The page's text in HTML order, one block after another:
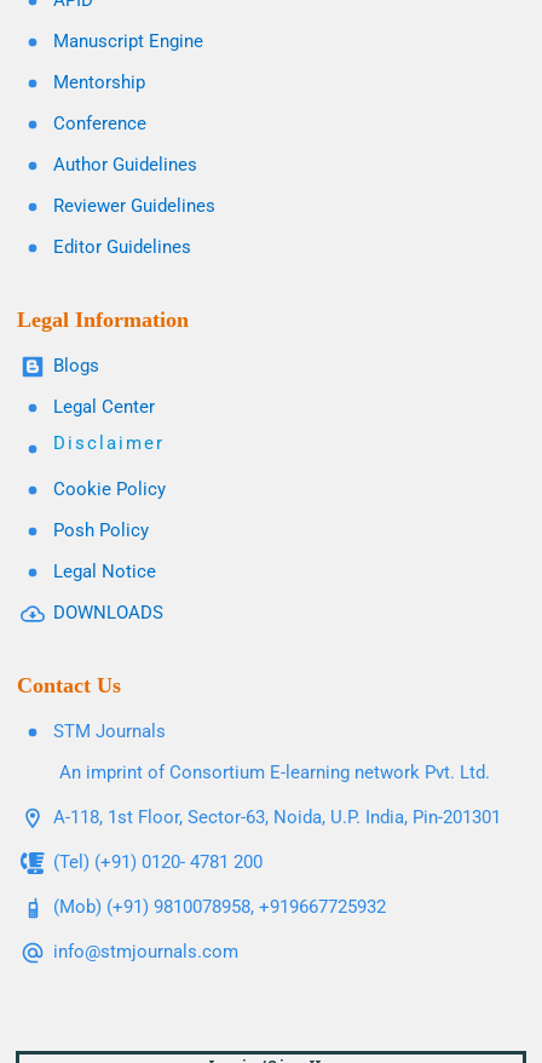
Manuscript Engine
Mentorship
Conference
Author Guidelines
Reviewer Guidelines
Editor Guidelines
Legal Information
Blogs
Legal Center
Disclaimer
Cookie Policy
Posh Policy
Legal Notice
DOWNLOADS
Contact Us
STM Journals
An imprint of Consortium E-learning network Pvt. Ltd.
A-118, 1st Floor, Sector-63, Noida, U.P. India, Pin-201301
(Tel) (+91) 0120- 4781 200
(Mob) (+91) 9810078958, +919667725932
info@stmjournals.com